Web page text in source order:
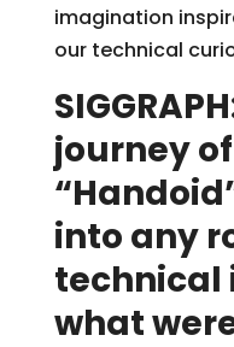
imagination
our technical
journey
into any
technical
what